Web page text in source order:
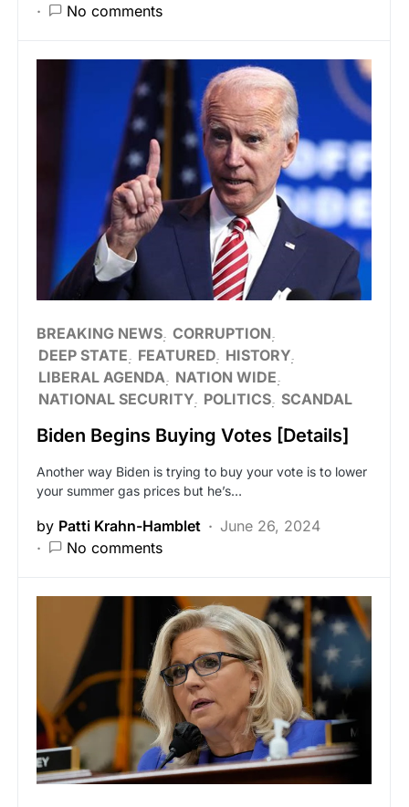
No comments
BREAKING NEWS CORRUPTION
DEEP STATE
FEATURED HISTORY
LIBERAL AGENDA NATION WIDE
NATIONAL SECURITY POLITICS SCANDAL
Biden Begins Buying Votes [Details]
Another way Biden is trying to buy your vote is to lower
your summer gas prices but he’s…
by Patti Krahn-Hamblet
June 26, 2024
No comments